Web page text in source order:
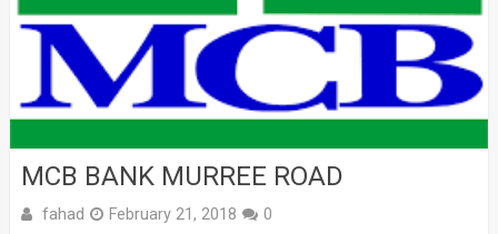
MCB BANK MURREE ROAD
fahad February 21, 2018 0